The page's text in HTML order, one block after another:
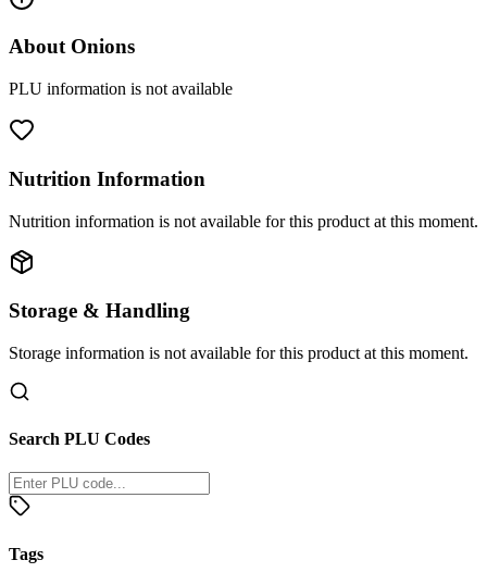
About Onions
PLU information is not available
Nutrition Information
Nutrition information is not available for this product at this moment.
Storage & Handling
Storage information is not available for this product at this moment.
Search PLU Codes
Tags